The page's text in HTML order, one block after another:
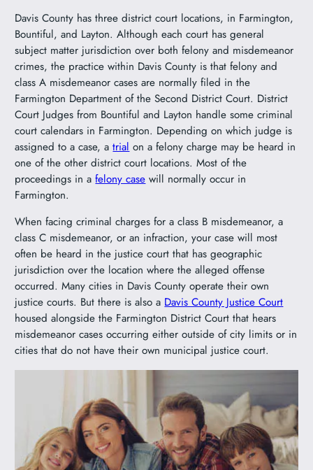
Davis County has three district court locations, in Farmington,
Bountiful, and Layton. Although each court has general
subject matter jurisdiction over both felony and misdemeanor
crimes, the practice within Davis County is that felony and
class A misdemeanor cases are normally filed in the
Farmington Department of the Second District Court. District
Court Judges from Bountiful and Layton handle some criminal
court calendars in Farmington. Depending on which judge is
assigned to a case, atrial on a felony charge may be heard in
one of the other district court locations. Most of the
proceedings in afelony case will normally occur in
Farmington.
When facing criminal charges for a class B misdemeanor, a
class C misdemeanor, or an infraction, your case will most
often be heard in the justice court that has geographic
jurisdiction over the location where the alleged offense
occurred. Many cities in Davis County operate their own
justice courts. But there is also a Davis County Justice Court
housed alongside the Farmington District Court that hears
misdemeanor cases occurring either outside of city limits or in
cities that do not have their own municipal justice court.